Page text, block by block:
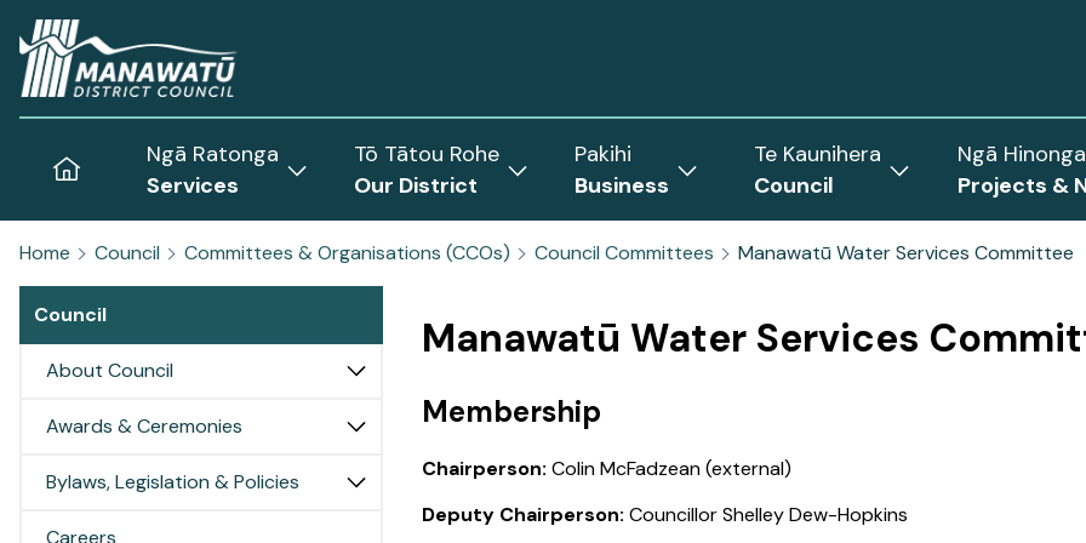
Home
Ngā Ratonga
Services
for
Services
Tō Tātou Rohe
Our District
for
District
Pakihi
Business
for
Te Kaunihera
Council
for
Ngā Hinonga
Projects &
Home Council Committees & Organisations (CCOs) Council Committees Manawatū Water Services Committee
Council
About Council
Awards & Ceremonies
Bylaws, Legislation & Policies
Careers
Manawatū Water Services
Membership
Chairperson: Colin McFadzean (external)
Deputy Chairperson: Councillor Shelley Dew-Hopkins